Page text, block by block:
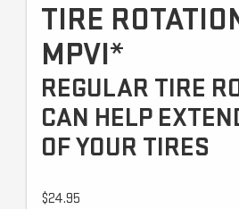
TIRE
MPVI*
REGULAR TIRE
CAN HELP
OF YOUR TIRES
$24.95